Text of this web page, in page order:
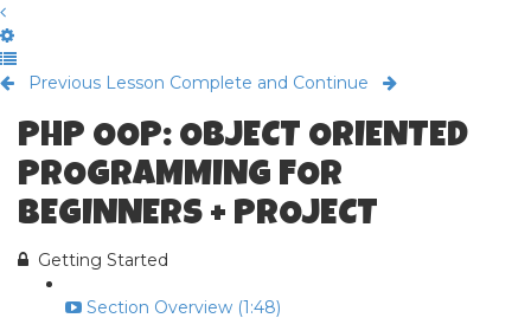
Previous Lesson Complete and Continue
PHP OOP: OBJECT ORIENTED
PROGRAMMING FOR
BEGINNERS + PROJECT
Getting Started
Section Overview (1:48)